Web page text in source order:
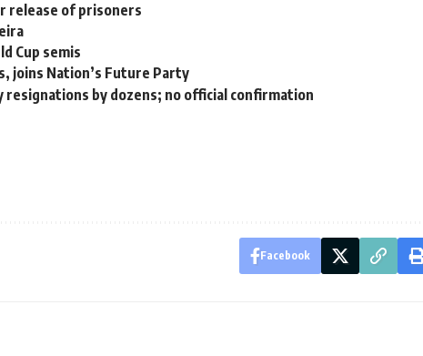
release of prisoners
Cup semis
joins Nation’s Future Party
by dozens; no official confirmation
Facebook